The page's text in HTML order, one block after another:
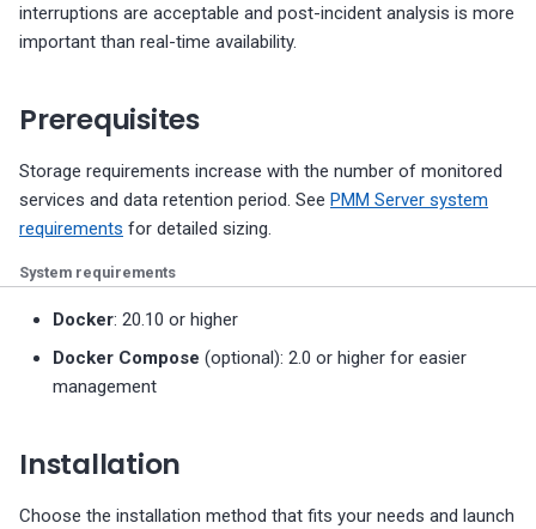
interruptions are acceptable and post-incident analysis is more
important than real-time availability.
Prerequisites
Storage requirements increase with the number of monitored
services and data retention period. See PMM Server system
requirements for detailed sizing.
System requirements
Docker: 20.10 or higher
Docker Compose (optional): 2.0 or higher for easier
management
Installation
Choose the installation method that fits your needs and launch